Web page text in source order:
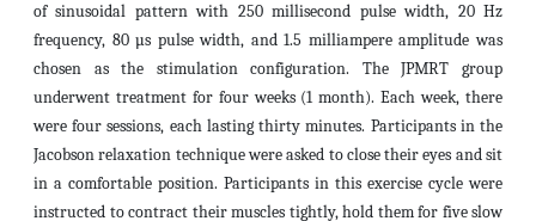
of sinusoidal pattern with 250 millisecond pulse width, 20 Hz
frequency, 80 µs pulse width, and 1.5 milliampere amplitude was
chosen as the stimulation configuration. The JPMRT group
underwent treatment for four weeks (1 month). Each week, there
were four sessions, each lasting thirty minutes. Participants in the
Jacobson relaxation technique were asked to close their eyes and sit
in a comfortable position. Participants in this exercise cycle were
instructed to contract their muscles tightly, hold them for five slow